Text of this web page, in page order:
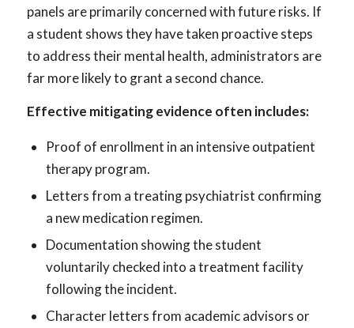
panels are primarily concerned with future risks. If
a student shows they have taken proactive steps
to address their mental health, administrators are
far more likely to grant a second chance.
Effective mitigating evidence often includes:
Proof of enrollment in an intensive outpatient
therapy program.
Letters from a treating psychiatrist confirming
a new medication regimen.
Documentation showing the student
voluntarily checked into a treatment facility
following the incident.
Character letters from academic advisors or